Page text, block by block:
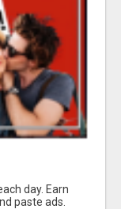
day. Earn
paste ads.